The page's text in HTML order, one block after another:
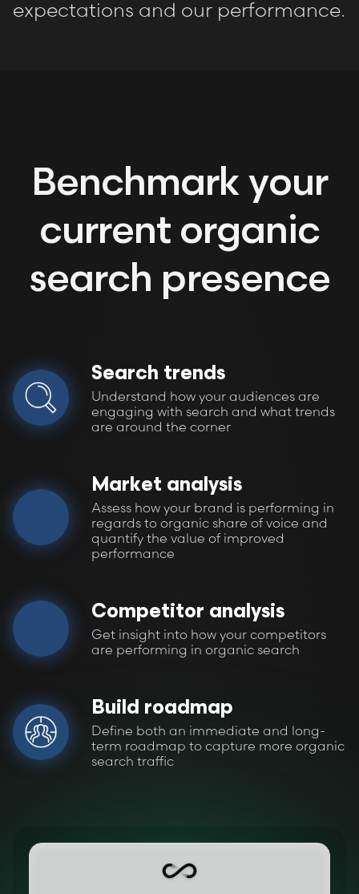
expectations and our performance.
Benchmark your
current organic
search presence
Search trends
Understand how your audiences are
engaging with search and what trends
are around the corner
Market analysis
Assess how your brand is performing in
regards to organic share of voice and
quantify the value of improved
performance
Competitor analysis
Get insight into how your competitors
are performing in organic search
Build roadmap
Define both an immediate and long-
term roadmap to capture more organic
search traffic